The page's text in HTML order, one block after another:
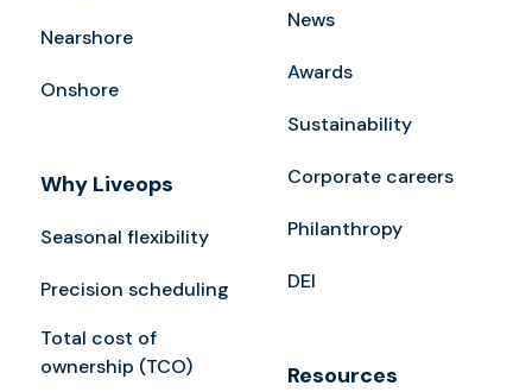
Nearshore
Onshore
Why Liveops
Seasonal flexibility
Precision scheduling
Total cost of
ownership (TCO)
News
Awards
Sustainability
Corporate careers
Philanthropy
DEI
Resources